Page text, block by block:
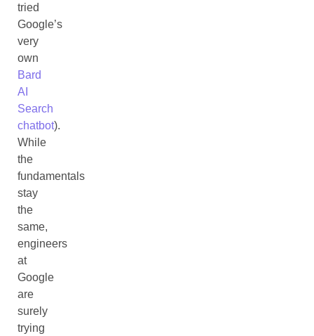
tried
Google’s
very
own
Bard
AI
Search
chatbot).
While
the
fundamentals
stay
the
same,
engineers
at
Google
are
surely
trying